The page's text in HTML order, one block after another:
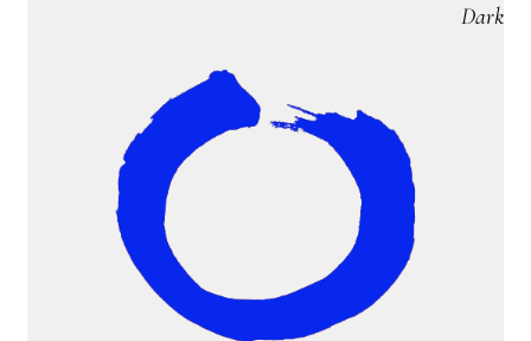
2025 Branching Streams Gathering Program
About Branching Streams
Affiliate Sangha Membership
Dark